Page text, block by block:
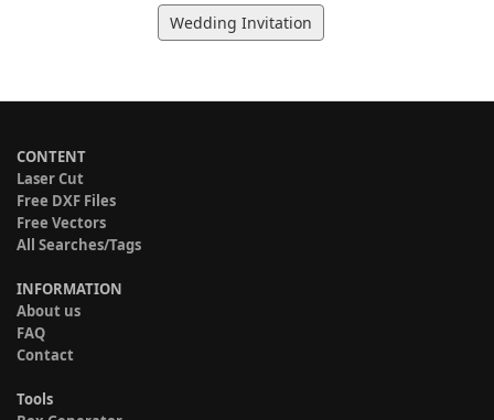
Wedding Invitation
CONTENT
Laser Cut
Free DXF Files
Free Vectors
All Searches/Tags
INFORMATION
About us
FAQ
Contact
Tools